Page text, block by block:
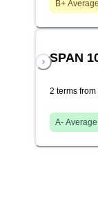
B+
SPAN
2 terms
A-